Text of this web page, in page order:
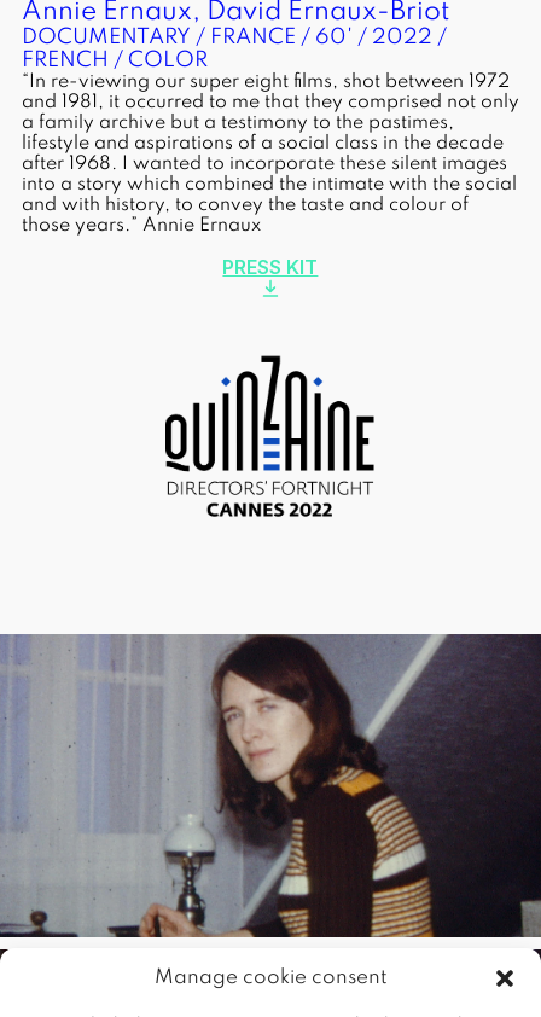
Manage cookie consent
Annie Ernaux, David Ernaux-Briot
DOCUMENTARY / FRANCE / 60' / 2022 /
FRENCH / COLOR
“In re-viewing our super eight films, shot between 1972
and 1981, it occurred to me that they comprised not only
a family archive but a testimony to the pastimes,
lifestyle and aspirations of a social class in the decade
after 1968. I wanted to incorporate these silent images
into a story which combined the intimate with the social
and with history, to convey the taste and colour of
those years.” Annie Ernaux
PRESS KIT